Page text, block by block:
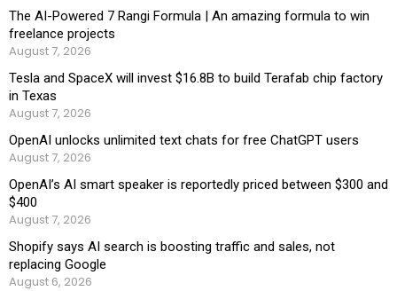
The AI-Powered 7 Rangi Formula | An amazing formula to win
freelance projects
August 7, 2026
Tesla and SpaceX will invest $16.8B to build Terafab chip factory
in Texas
August 7, 2026
OpenAI unlocks unlimited text chats for free ChatGPT users
August 7, 2026
OpenAI’s AI smart speaker is reportedly priced between $300 and
$400
August 7, 2026
Shopify says AI search is boosting traffic and sales, not
replacing Google
August 6, 2026